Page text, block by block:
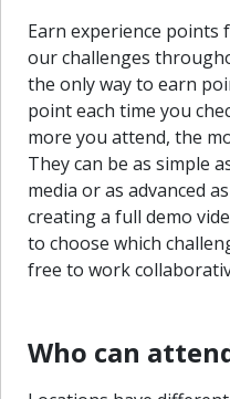
Earn experience
our challenges
the only way to earn
point each time you
more you attend, the
They can be as simple
media or as advanced
creating a full demo
to choose which
free to work
Who can